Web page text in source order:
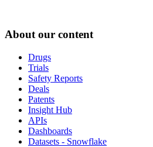
About our content
Drugs
Trials
Safety Reports
Deals
Patents
Insight Hub
APIs
Dashboards
Datasets - Snowflake